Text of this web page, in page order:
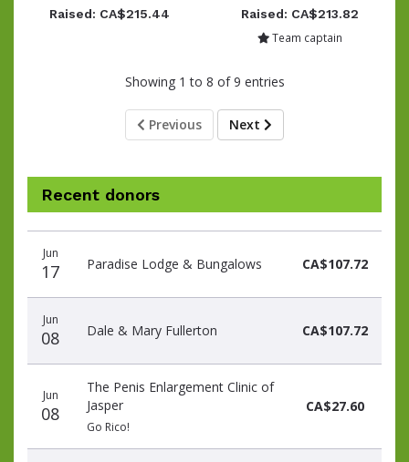
Raised: CA$215.44
Raised: CA$213.82
Team captain
Showing 1 to 8 of 9 entries
Previous Next
Recent donors
date
name
amount
Jun
17 Paradise Lodge & Bungalows CA$107.72
Jun
08 Dale & Mary Fullerton CA$107.72
Jun
08
The Penis Enlargement Clinic of
Jasper
Go Rico!
CA$27.60